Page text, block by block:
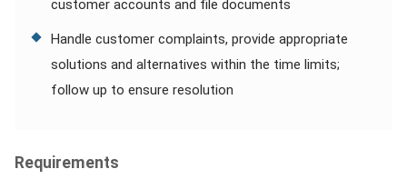
customer accounts and file documents
Handle customer complaints, provide appropriate
solutions and alternatives within the time limits;
follow up to ensure resolution
Requirements